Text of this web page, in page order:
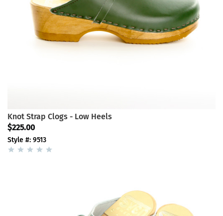
Knot Strap Clogs - Low Heels
$225.00
Style #: 9513